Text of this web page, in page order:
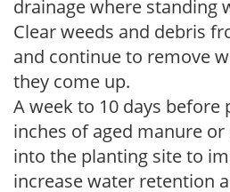
drainage where standing
Clear weeds and debris
and continue to remove
they come up.
A week to 10 days before
inches of aged manure
into the planting site to
increase water retention